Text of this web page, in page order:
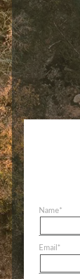
Name*
Email*